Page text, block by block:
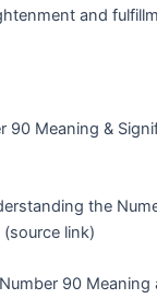
and
90 Meaning &
the
link)
90